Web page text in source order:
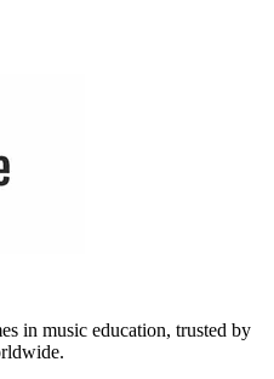
in music education, trusted by